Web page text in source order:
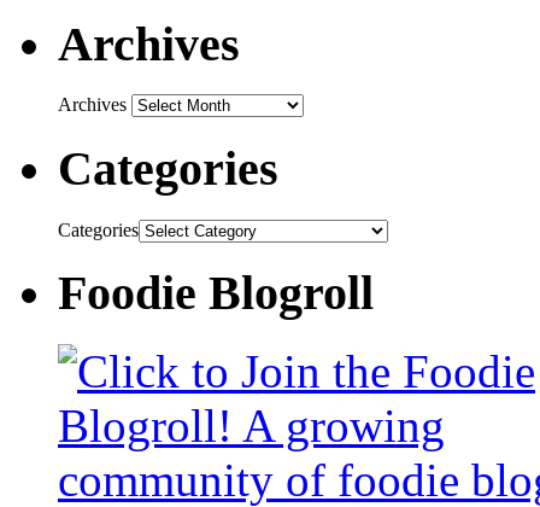
Archives
Archives
Categories
Categories
Foodie Blogroll